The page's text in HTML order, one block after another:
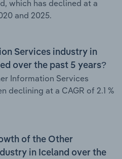
which has declined at a
and 2025.
Services industry in
over the past 5 years?
Information Services
declining at a CAGR of 2.1 %
of the Other
in Iceland over the